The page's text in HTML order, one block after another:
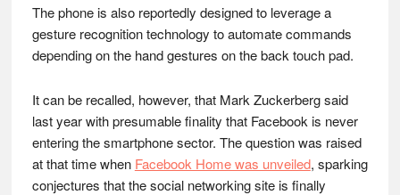
The phone is also reportedly designed to leverage a
gesture recognition technology to automate commands
depending on the hand gestures on the back touch pad.
It can be recalled, however, that Mark Zuckerberg said
last year with presumable finality that Facebook is never
entering the smartphone sector. The question was raised
at that time when Facebook Home was unveiled, sparking
conjectures that the social networking site is finally